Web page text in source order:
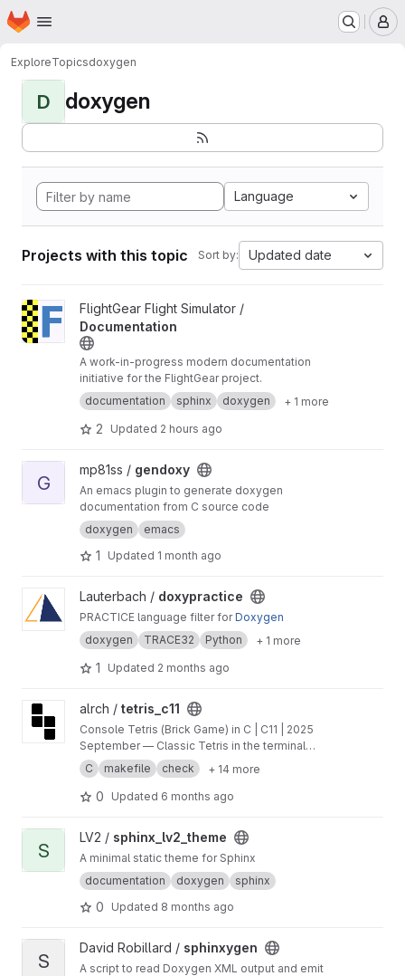
Skip to main content
Homepage
ExploreTopicsdoxygen
D doxygen
Language
Projects with this topic Sort by: Updated date
View Documentation project
FlightGear Flight Simulator /
Documentation
A work-in-progress modern documentation
initiative for the FlightGear project.
documentation
sphinx doxygen + 1 more
2 Updated 2 hours ago
View gendoxy project
G
mp81ss / gendoxy
An emacs plugin to generate doxygen
documentation from C source code
doxygen
emacs
1 Updated 1 month ago
View doxypractice project
Lauterbach / doxypractice
PRACTICE language filter forDoxygen
doxygen
TRACE32 Python + 1 more
1 Updated 2 months ago
View tetris_с11 project
alrch / tetris_с11
Console Tetris (Brick Game) in C | C11 | 2025
September — Classic Tetris in the terminal
featuring Finite State Machine orchestration,
clean layer separation, ncurses UI, and
comprehensive unit tests.
C makefile check + 14 more
0 Updated 6 months ago
View sphinx_lv2_theme project
S
LV2 / sphinx_lv2_theme
A minimal static theme for Sphinx
documentation
doxygen sphinx
0 Updated 8 months ago
View sphinxygen project
S
David Robillard / sphinxygen
A script to read Doxygen XML output and emit